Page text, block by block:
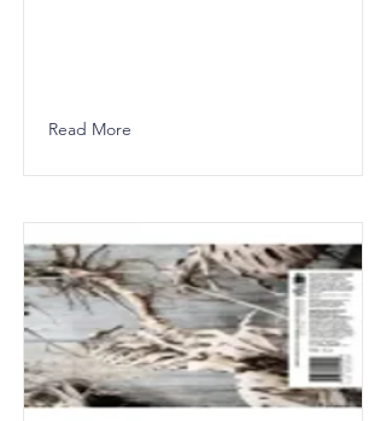
Read More